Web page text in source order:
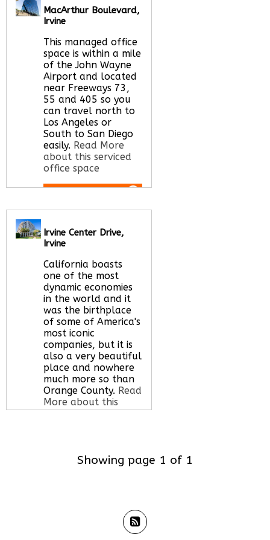
here
MacArthur Boulevard,
Irvine
This managed office
space is within a mile
of the John Wayne
Airport and located
near Freeways 73,
55 and 405 so you
can travel north to
Los Angeles or
South to San Diego
easily. Read More
about this serviced
office space
2375
Let us find your
here
Irvine Center Drive,
Irvine
California boasts
one of the most
dynamic economies
in the world and it
was the birthplace
of some of America's
most iconic
companies, but it is
also a very beautiful
place and nowhere
much more so than
Orange County. Read
More about this
serviced office space
Call Us:020 3051
here
Showing page 1 of 1